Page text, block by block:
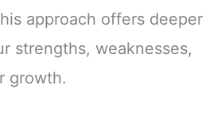
approach offers deeper
strengths, weaknesses,
growth.